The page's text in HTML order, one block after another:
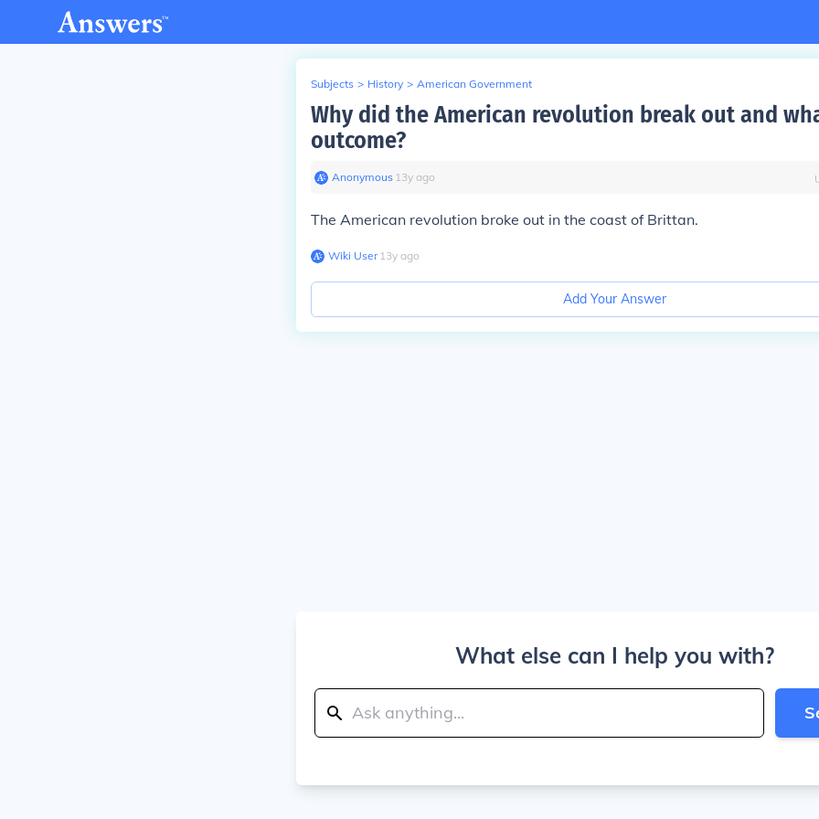
Subjects > History > American Government
Why did the American revolution break out and
outcome?
Anonymous∙ 13y ago
The American revolution broke out in the coast of Brittan.
Wiki User∙13y ago
Add Your Answer
What else can I help you with?